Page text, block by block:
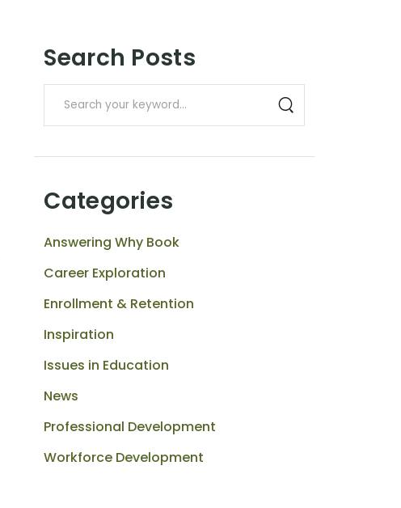
Search Posts
Categories
Answering Why Book
Career Exploration
Enrollment & Retention
Inspiration
Issues in Education
News
Professional Development
Workforce Development